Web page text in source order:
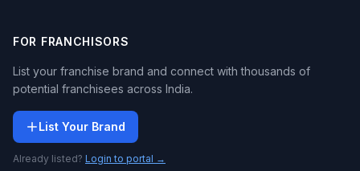
FOR FRANCHISORS
List your franchise brand and connect with thousands of
potential franchisees across India.
List Your Brand
Already listed? Login to portal →